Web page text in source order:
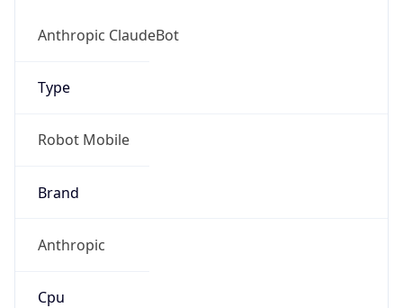
Type
Robot Mobile
Brand
Anthropic
Cpu
Unknown